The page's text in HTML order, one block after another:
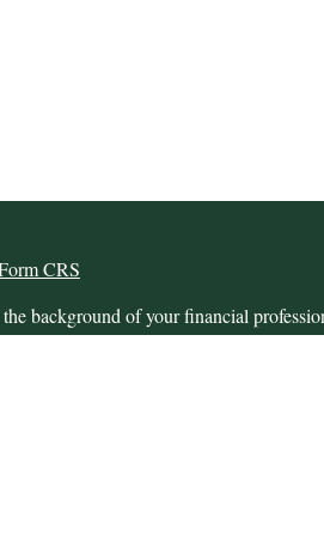
CRS
background of your financial